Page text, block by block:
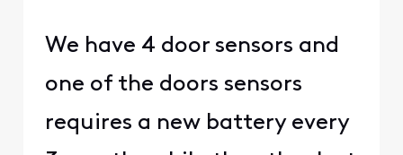
We have 4 door sensors and
one of the doors sensors
requires a new battery every